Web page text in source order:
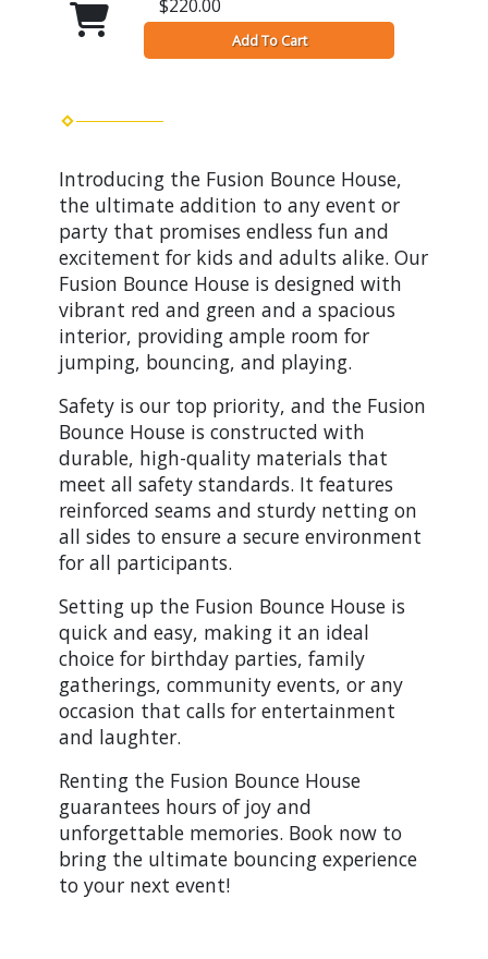
$220.00
Add To Cart
Introducing the Fusion Bounce House,
the ultimate addition to any event or
party that promises endless fun and
excitement for kids and adults alike. Our
Fusion Bounce House is designed with
vibrant red and green and a spacious
interior, providing ample room for
jumping, bouncing, and playing.
Safety is our top priority, and the Fusion
Bounce House is constructed with
durable, high-quality materials that
meet all safety standards. It features
reinforced seams and sturdy netting on
all sides to ensure a secure environment
for all participants.
Setting up the Fusion Bounce House is
quick and easy, making it an ideal
choice for birthday parties, family
gatherings, community events, or any
occasion that calls for entertainment
and laughter.
Renting the Fusion Bounce House
guarantees hours of joy and
unforgettable memories. Book now to
bring the ultimate bouncing experience
to your next event!